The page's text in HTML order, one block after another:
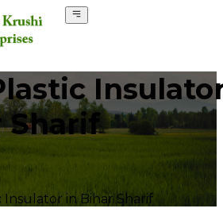
Sharif
Insulator in Bihar Sharif